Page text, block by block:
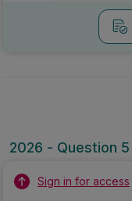
2026 - Question
Sign in for access